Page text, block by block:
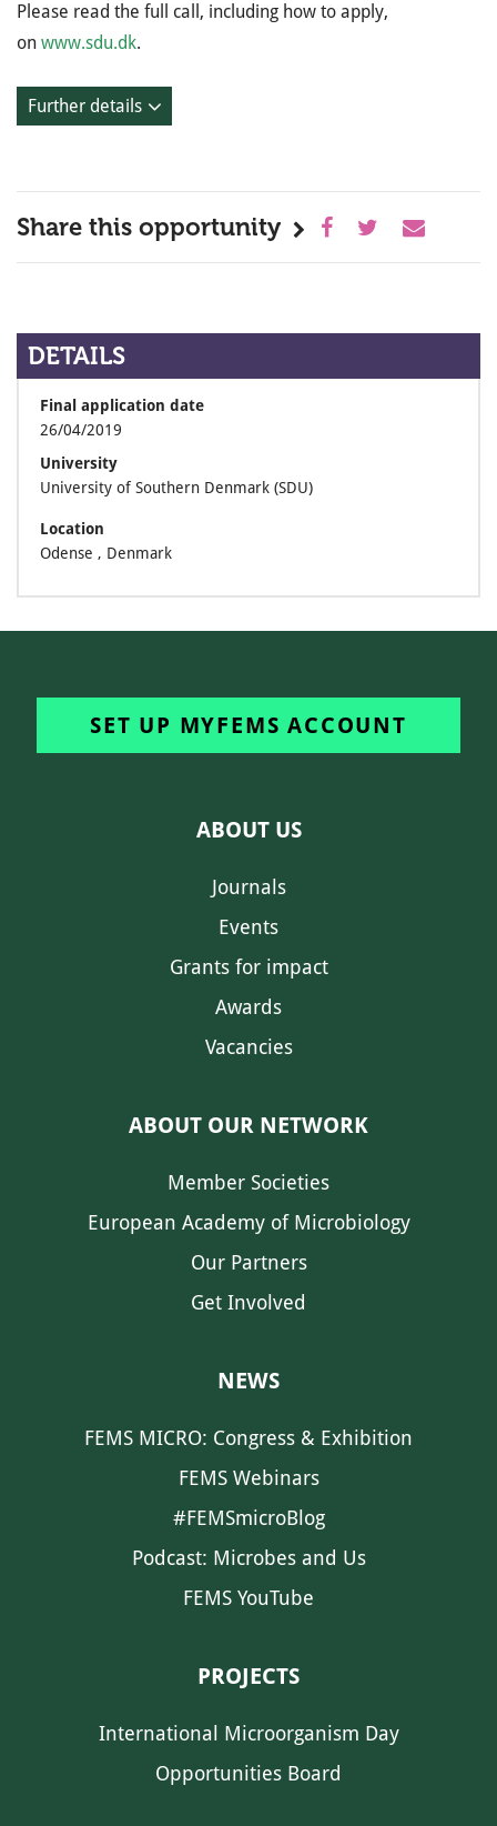
Please read the full call, including how to apply,
on www.sdu.dk.
Further details
Share this opportunity
DETAILS
Final application date
26/04/2019
University
University of Southern Denmark (SDU)
Location
Odense , Denmark
SET UP MYFEMS ACCOUNT
ABOUT US
Journals
Events
Grants for impact
Awards
Vacancies
ABOUT OUR NETWORK
Member Societies
European Academy of Microbiology
Our Partners
Get Involved
NEWS
FEMS MICRO: Congress & Exhibition
FEMS Webinars
#FEMSmicroBlog
Podcast: Microbes and Us
FEMS YouTube
PROJECTS
International Microorganism Day
Opportunities Board